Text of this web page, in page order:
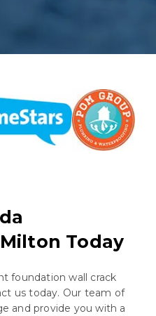
Today
foundation wall crack
us today. Our team of
and provide you with a